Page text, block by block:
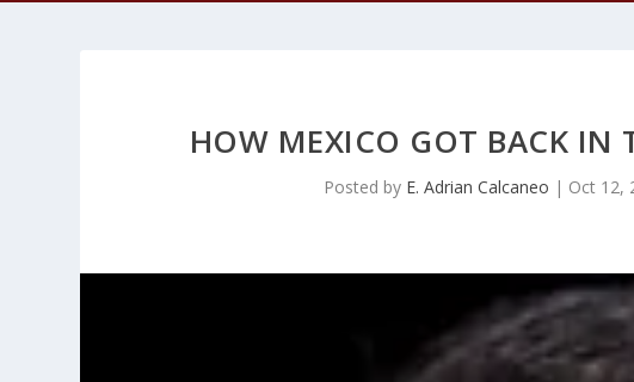
HOW MEXICO GOT BACK IN
Posted by E. Adrian Calcaneo | Oct 12,